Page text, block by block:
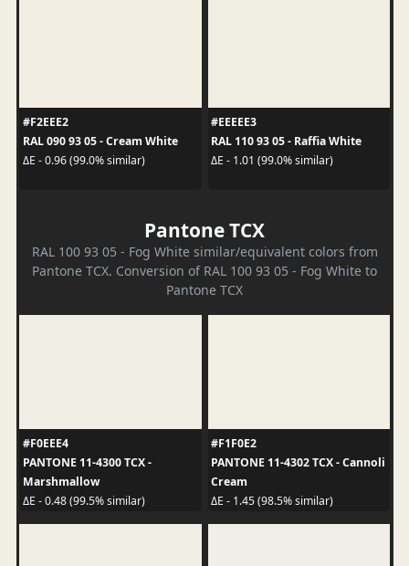
#F2EEE2
RAL 090 93 05 - Cream White
ΔE - 0.96 (99.0% similar)
#EEEEE3
RAL 110 93 05 - Raffia White
ΔE - 1.01 (99.0% similar)
Pantone TCX
RAL 100 93 05 - Fog White similar/equivalent colors from
Pantone TCX. Conversion of RAL 100 93 05 - Fog White to
Pantone TCX
#F0EEE4
PANTONE 11-4300 TCX -
Marshmallow
ΔE - 0.48 (99.5% similar)
#F1F0E2
PANTONE 11-4302 TCX - Cannoli
Cream
ΔE - 1.45 (98.5% similar)